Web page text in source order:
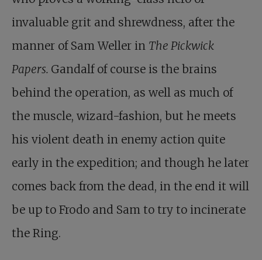
invaluable grit and shrewdness, after the
manner of Sam Weller in The Pickwick
Papers. Gandalf of course is the brains
behind the operation, as well as much of
the muscle, wizard-fashion, but he meets
his violent death in enemy action quite
early in the expedition; and though he later
comes back from the dead, in the end it will
be up to Frodo and Sam to try to incinerate
the Ring.